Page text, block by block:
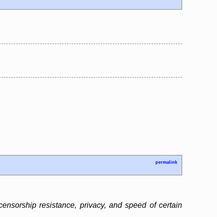
permalink
resistance, privacy, and speed of certain